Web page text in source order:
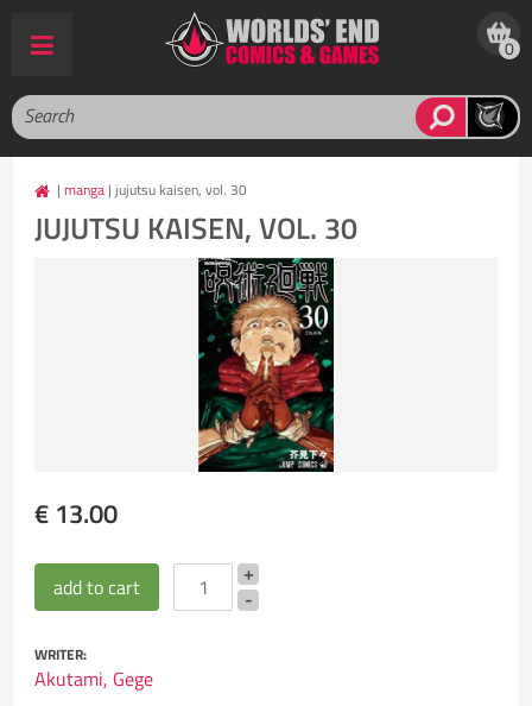
0
|manga | jujutsu kaisen, vol. 30
JUJUTSU KAISEN, VOL. 30
€ 13.00
WRITER:
Akutami, Gege